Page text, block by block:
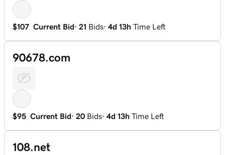
$107 Current Bid· 21 Bids· 4d 13h Time Left
90678.com
$95 Current Bid· 20 Bids· 4d 13h Time Left
108.net